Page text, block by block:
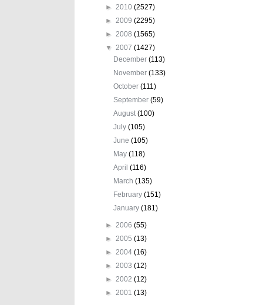
► 2010 (2527)
► 2009 (2295)
► 2008 (1565)
▼ 2007 (1427)
December(113)
November(133)
October(111)
September(59)
August(100)
July(105)
June(105)
May(118)
April(116)
March(135)
February(151)
January(181)
► 2006 (55)
► 2005 (13)
► 2004 (16)
► 2003 (12)
► 2002 (12)
► 2001 (13)